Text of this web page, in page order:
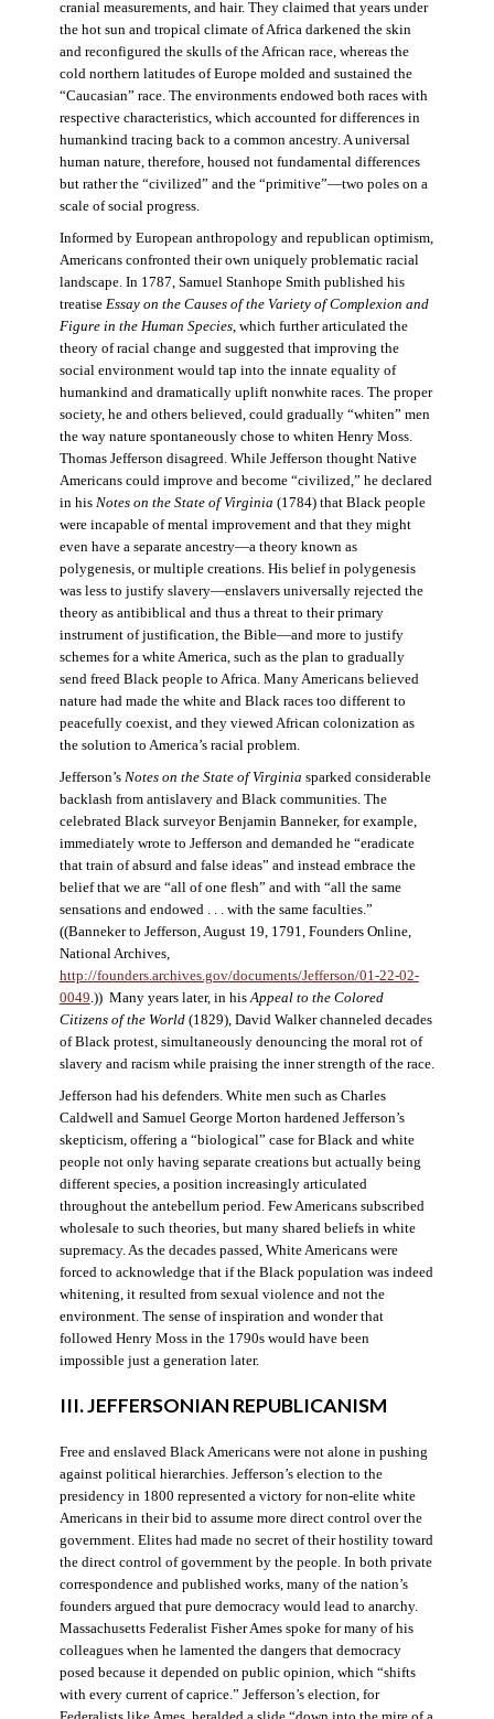
cranial measurements, and hair. They claimed that years under
the hot sun and tropical climate of Africa darkened the skin
and reconfigured the skulls of the African race, whereas the
cold northern latitudes of Europe molded and sustained the
“Caucasian” race. The environments endowed both races with
respective characteristics, which accounted for differences in
humankind tracing back to a common ancestry. A universal
human nature, therefore, housed not fundamental differences
but rather the “civilized” and the “primitive”—two poles on a
scale of social progress.
Informed by European anthropology and republican optimism,
Americans confronted their own uniquely problematic racial
landscape. In 1787, Samuel Stanhope Smith published his
treatise Essay on the Causes of the Variety of Complexion and
Figure in the Human Species, which further articulated the
theory of racial change and suggested that improving the
social environment would tap into the innate equality of
humankind and dramatically uplift nonwhite races. The proper
society, he and others believed, could gradually “whiten” men
the way nature spontaneously chose to whiten Henry Moss.
Thomas Jefferson disagreed. While Jefferson thought Native
Americans could improve and become “civilized,” he declared
in his Notes on the State of Virginia (1784) that Black people
were incapable of mental improvement and that they might
even have a separate ancestry—a theory known as
polygenesis, or multiple creations. His belief in polygenesis
was less to justify slavery—enslavers universally rejected the
theory as antibiblical and thus a threat to their primary
instrument of justification, the Bible—and more to justify
schemes for a white America, such as the plan to gradually
send freed Black people to Africa. Many Americans believed
nature had made the white and Black races too different to
peacefully coexist, and they viewed African colonization as
the solution to America’s racial problem.
Jefferson’s Notes on the State of Virginia sparked considerable
backlash from antislavery and Black communities. The
celebrated Black surveyor Benjamin Banneker, for example,
immediately wrote to Jefferson and demanded he “eradicate
that train of absurd and false ideas” and instead embrace the
belief that we are “all of one flesh” and with “all the same
sensations and endowed . . . with the same faculties.”
((Banneker to Jefferson, August 19, 1791, Founders Online,
National Archives,
http://founders.archives.gov/documents/Jefferson/01-22-02-
0049 .)) Many years later, in his Appeal to the Colored
Citizens of the World(1829), David Walker channeled decades
of Black protest, simultaneously denouncing the moral rot of
slavery and racism while praising the inner strength of the race.
Jefferson had his defenders. White men such as Charles
Caldwell and Samuel George Morton hardened Jefferson’s
skepticism, offering a “biological” case for Black and white
people not only having separate creations but actually being
different species, a position increasingly articulated
throughout the antebellum period. Few Americans subscribed
wholesale to such theories, but many shared beliefs in white
supremacy. As the decades passed, White Americans were
forced to acknowledge that if the Black population was indeed
whitening, it resulted from sexual violence and not the
environment. The sense of inspiration and wonder that
followed Henry Moss in the 1790s would have been
impossible just a generation later.
III. JEFFERSONIAN REPUBLICANISM
Free and enslaved Black Americans were not alone in pushing
against political hierarchies. Jefferson’s election to the
presidency in 1800 represented a victory for non-elite white
Americans in their bid to assume more direct control over the
government. Elites had made no secret of their hostility toward
the direct control of government by the people. In both private
correspondence and published works, many of the nation’s
founders argued that pure democracy would lead to anarchy.
Massachusetts Federalist Fisher Ames spoke for many of his
colleagues when he lamented the dangers that democracy
posed because it depended on public opinion, which “shifts
with every current of caprice.” Jefferson’s election, for